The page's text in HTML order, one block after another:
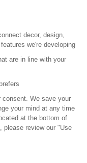
SAFI
Conditions
decor, design,
we're developing
are in line with your
consent. We save your
your mind at any time
at the bottom of
please review our "Use